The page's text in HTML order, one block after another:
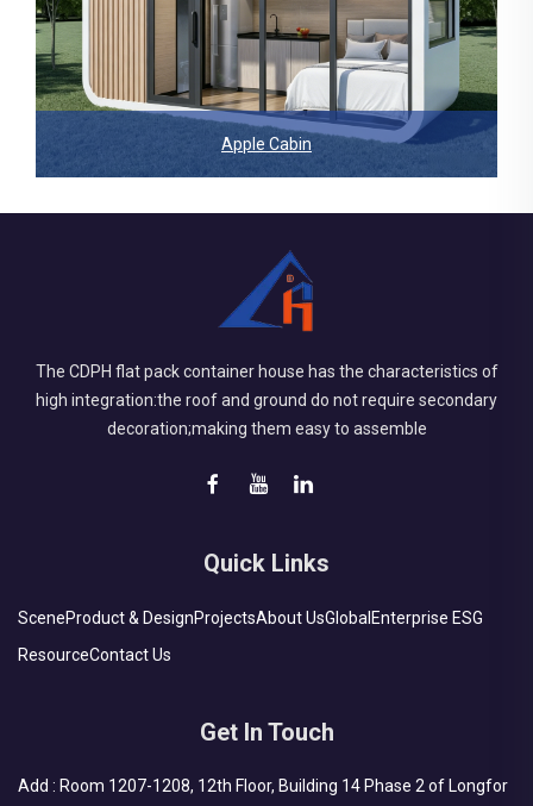
Apple Cabin
The CDPH flat pack container house has the characteristics of
high integration:the roof and ground do not require secondary
decoration;making them easy to assemble
Quick Links
SceneProduct & DesignProjectsAbout UsGlobal Enterprise ESG
ResourceContact Us
Get In Touch
Add : Room 1207-1208, 12th Floor, Building 14 Phase 2 of Longfor